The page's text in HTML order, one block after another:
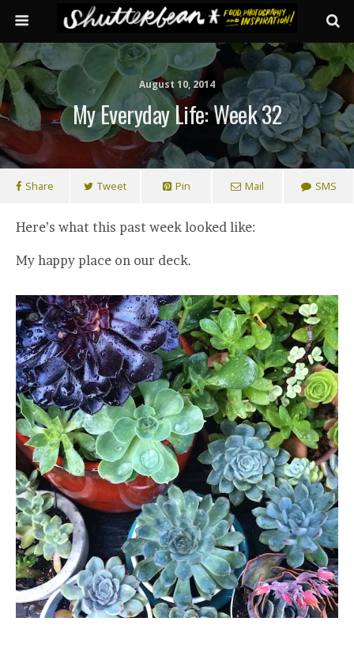
August 10, 2014
My Everyday Life: Week 32
Share Tweet Pin Mail SMS
Here’s what this past week looked like:
My happy place on our deck.